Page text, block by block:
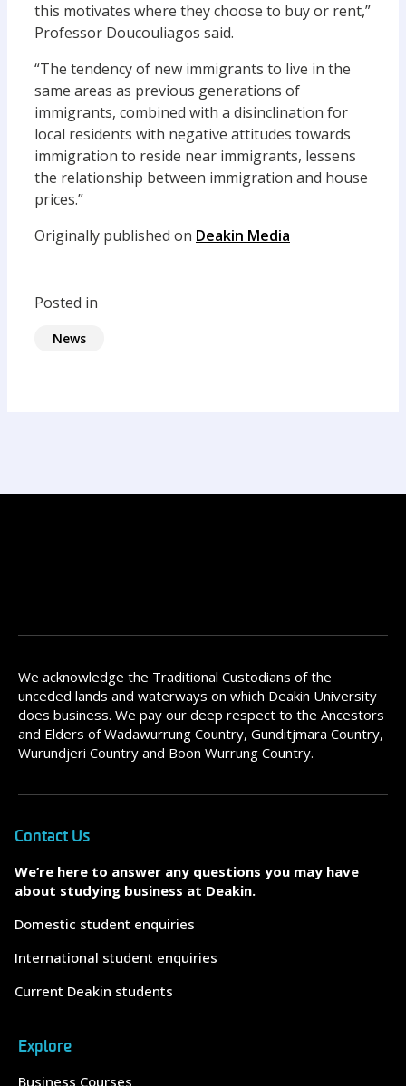
this motivates where they choose to buy or rent,”
Professor Doucouliagos said.
“The tendency of new immigrants to live in the
same areas as previous generations of
immigrants, combined with a disinclination for
local residents with negative attitudes towards
immigration to reside near immigrants, lessens
the relationship between immigration and house
prices.”
Originally published on Deakin Media
Posted in
News
We acknowledge the Traditional Custodians of the
unceded lands and waterways on which Deakin University
does business. We pay our deep respect to the Ancestors
and Elders of Wadawurrung Country, Gunditjmara Country,
Wurundjeri Country and Boon Wurrung Country.
Contact Us
We’re here to answer any questions you may have
about studying business at Deakin.
Domestic student enquiries
International student enquiries
Current Deakin students
Explore
Business Courses